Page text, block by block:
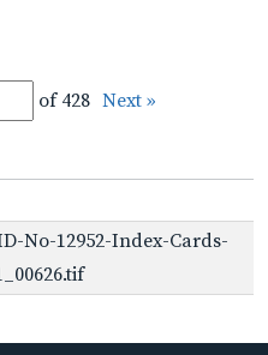
of 428 Next »
No-12952-Index-Cards-